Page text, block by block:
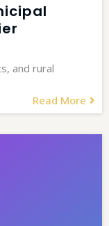
and rural
Read More